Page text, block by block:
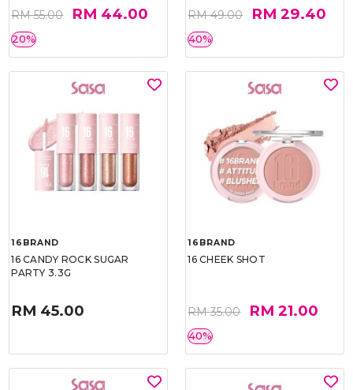
RM 55.00 RM 44.00
20%
RM 49.00 RM 29.40
40%
16BRAND
16 CANDY ROCK SUGAR
PARTY 3.3G
RM 45.00
16BRAND
16 CHEEK SHOT
RM 35.00 RM 21.00
40%